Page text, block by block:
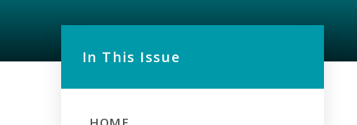
In This Issue